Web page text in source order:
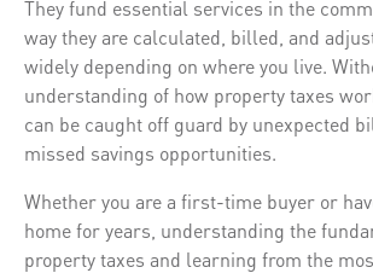
They fund essential services in the
way they are calculated, billed, and
widely depending on where you live.
understanding of how property taxes
can be caught off guard by unexpected
missed savings opportunities.
Whether you are a first-time buyer or
home for years, understanding the
property taxes and learning from the